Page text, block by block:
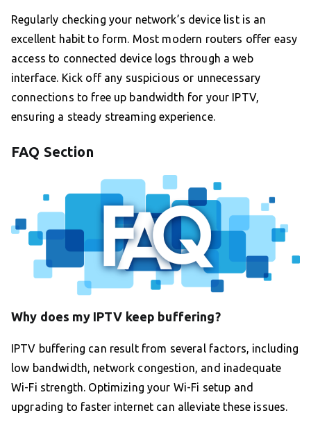
Regularly checking your network’s device list is an
excellent habit to form. Most modern routers offer easy
access to connected device logs through a web
interface. Kick off any suspicious or unnecessary
connections to free up bandwidth for your IPTV,
ensuring a steady streaming experience.
FAQ Section
Why does my IPTV keep buffering?
IPTV buffering can result from several factors, including
low bandwidth, network congestion, and inadequate
Wi-Fi strength. Optimizing your Wi-Fi setup and
upgrading to faster internet can alleviate these issues.